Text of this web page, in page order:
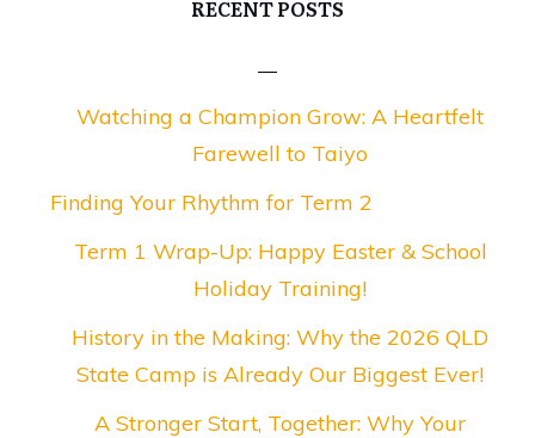
RECENT POSTS
Watching a Champion Grow: A Heartfelt
Farewell to Taiyo
Finding Your Rhythm for Term 2
Term 1 Wrap-Up: Happy Easter & School
Holiday Training!
History in the Making: Why the 2026 QLD
State Camp is Already Our Biggest Ever!
A Stronger Start, Together: Why Your